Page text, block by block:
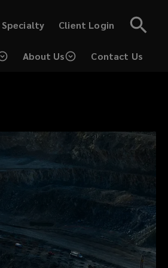
Specialty
window)
Client Login
(opens
window)
About Us
Contact Us